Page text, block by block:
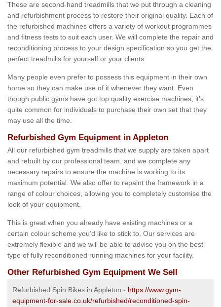
These are second-hand treadmills that we put through a cleaning
and refurbishment process to restore their original quality. Each of
the refurbished machines offers a variety of workout programmes
and fitness tests to suit each user. We will complete the repair and
reconditioning process to your design specification so you get the
perfect treadmills for yourself or your clients.
Many people even prefer to possess this equipment in their own
home so they can make use of it whenever they want. Even
though public gyms have got top quality exercise machines, it's
quite common for individuals to purchase their own set that they
may use all the time.
Refurbished Gym Equipment in Appleton
All our refurbished gym treadmills that we supply are taken apart
and rebuilt by our professional team, and we complete any
necessary repairs to ensure the machine is working to its
maximum potential. We also offer to repaint the framework in a
range of colour choices, allowing you to completely customise the
look of your equipment.
This is great when you already have existing machines or a
certain colour scheme you’d like to stick to. Our services are
extremely flexible and we will be able to advise you on the best
type of fully reconditioned running machines for your facility.
Other Refurbished Gym Equipment We Sell
Refurbished Spin Bikes in Appleton - https://www.gym-
equipment-for-sale.co.uk/refurbished/reconditioned-spin-